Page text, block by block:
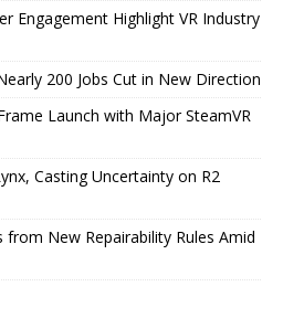
Engagement Highlight VR Industry
200 Jobs Cut in New Direction
Launch with Major SteamVR
Casting Uncertainty on R2
from New Repairability Rules Amid